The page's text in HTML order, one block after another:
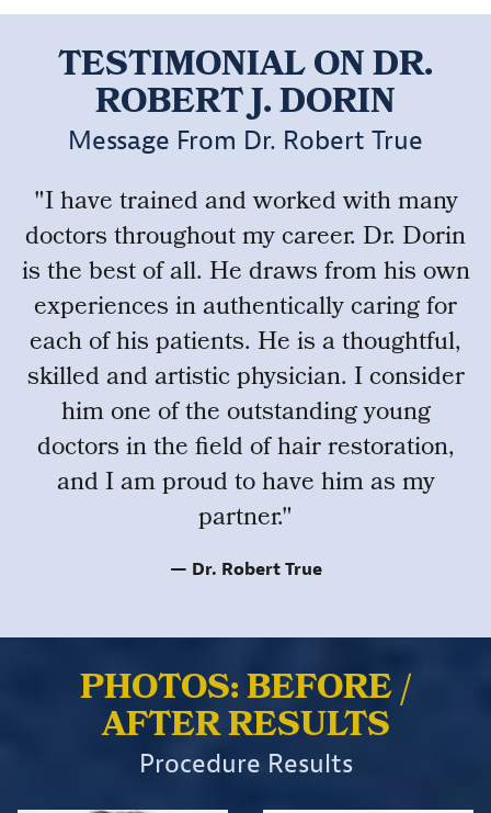
TESTIMONIAL ON DR.
ROBERT J. DORIN
Message From Dr. Robert True
"I have trained and worked with many
doctors throughout my career. Dr. Dorin
is the best of all. He draws from his own
experiences in authentically caring for
each of his patients. He is a thoughtful,
skilled and artistic physician. I consider
him one of the outstanding young
doctors in the field of hair restoration,
and I am proud to have him as my
partner."
Dr. Robert True
PHOTOS: BEFORE /
AFTER RESULTS
Procedure Results